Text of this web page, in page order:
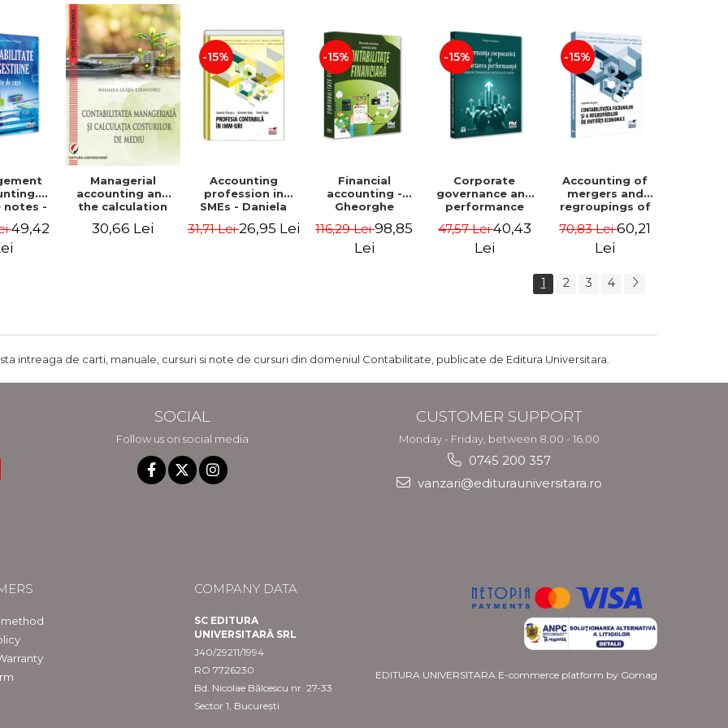
Adrian Tole,
Luminita Horhota
Vicol, Mihai Carut
Paunescu
notes -
49,42
Managerial
accounting and
the calculation
costs - Mihaela
30,66 Lei
-15%
Accounting
profession in
SMEs - Daniela
Valentin Radu,
31,71 Lei26,95 Lei
-15%
Financial
accounting -
Gheorghe
Luminita Jalba
116,29 Lei98,85
Lei
-15%
Corporate
governance and
performance
Financial, social
and
47,57 Lei40,43
Lei
-15%
Accounting of
mergers and
regroupings of
entities -
Gabriela Anghel
70,83 Lei60,21
Lei
1 2 3 4
intreaga de carti, manuale, cursuri si note de cursuri din domeniul Contabilitate, publicate de Editura Universitara.
SOCIAL
Follow us on social media
CUSTOMER SUPPORT
Monday - Friday, between 8.00 - 16.00
0745 200 357
vanzari@editurauniversitara.ro
COMPANY DATA
SC EDITURA
UNIVERSITARĂ SRL
J40/29211/1994
RO 7726230
Bd. Nicolae Bălcescu nr. 27-33
Sector 1, București
EDITURA UNIVERSITARA E-commerce platform by Gomag